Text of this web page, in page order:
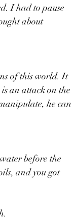
I had to pause
about
of this world. It
an attack on the
he can
before the
and you got